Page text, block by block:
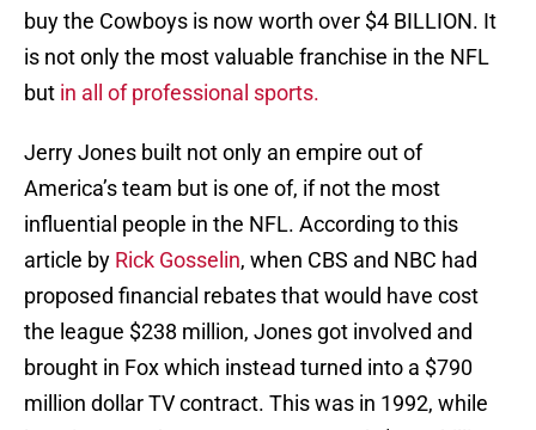
buy the Cowboys is now worth over $4 BILLION. It
is not only the most valuable franchise in the NFL
but in all of professional sports.
Jerry Jones built not only an empire out of
America’s team but is one of, if not the most
influential people in the NFL. According to this
article by Rick Gosselin, when CBS and NBC had
proposed financial rebates that would have cost
the league $238 million, Jones got involved and
brought in Fox which instead turned into a $790
million dollar TV contract. This was in 1992, while